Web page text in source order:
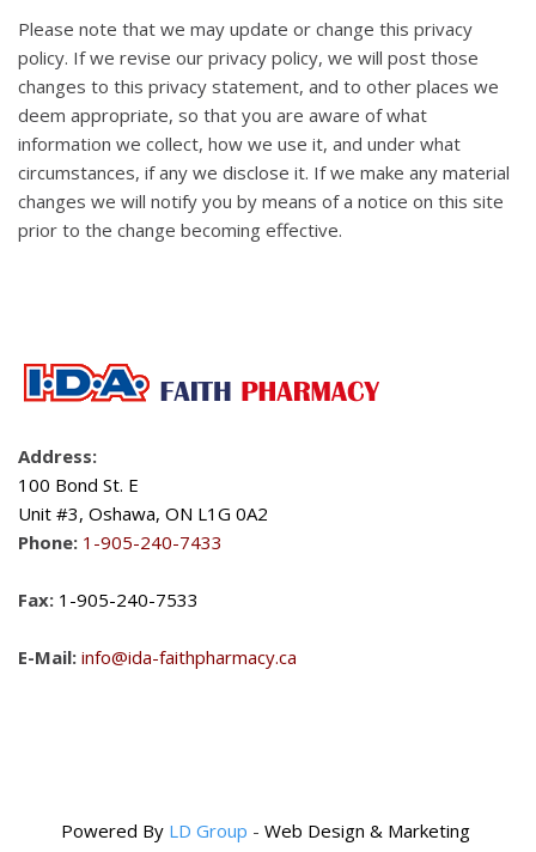
Please note that we may update or change this privacy
policy. If we revise our privacy policy, we will post those
changes to this privacy statement, and to other places we
deem appropriate, so that you are aware of what
information we collect, how we use it, and under what
circumstances, if any we disclose it. If we make any material
changes we will notify you by means of a notice on this site
prior to the change becoming effective.
Address:
100 Bond St. E
Unit #3, Oshawa, ON L1G 0A2
Phone: 1-905-240-7433
Fax: 1-905-240-7533
E-Mail: info@ida-faithpharmacy.ca
Powered By LD Group - Web Design & Marketing